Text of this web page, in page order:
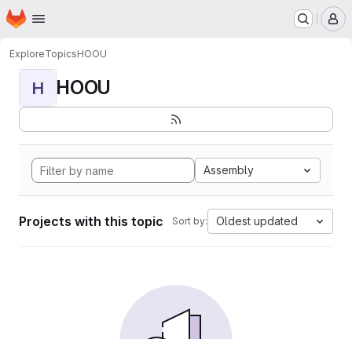
Skip to main content
Homepage
ExploreTopicsHOOU
H HOOU
Assembly
Projects with this topic Sort by: Oldest updated